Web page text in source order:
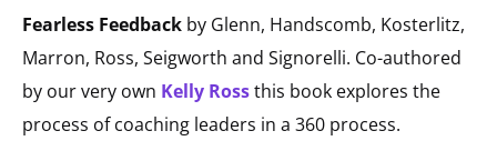
Fearless Feedback by Glenn, Handscomb, Kosterlitz,
Marron, Ross, Seigworth and Signorelli. Co-authored
by our very own Kelly Rossthis book explores the
process of coaching leaders in a 360 process.